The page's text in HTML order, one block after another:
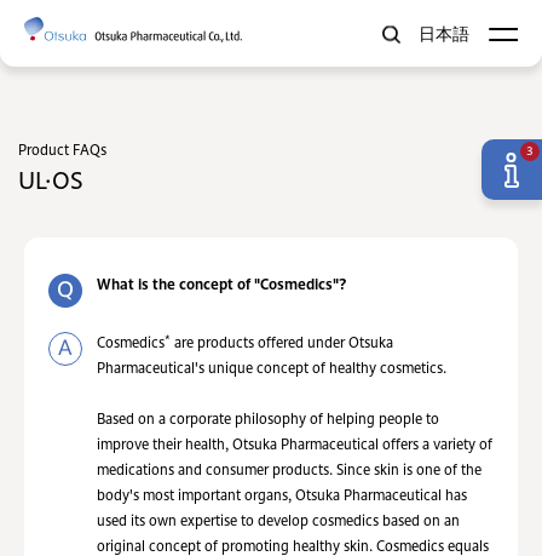
日本語
Product FAQs
UL·OS
What is the concept of "Cosmedics"?
Cosmedics* are products offered under Otsuka
Pharmaceutical's unique concept of healthy cosmetics.
Based on a corporate philosophy of helping people to
improve their health, Otsuka Pharmaceutical offers a variety of
medications and consumer products. Since skin is one of the
body's most important organs, Otsuka Pharmaceutical has
used its own expertise to develop cosmedics based on an
original concept of promoting healthy skin. Cosmedics equals
3